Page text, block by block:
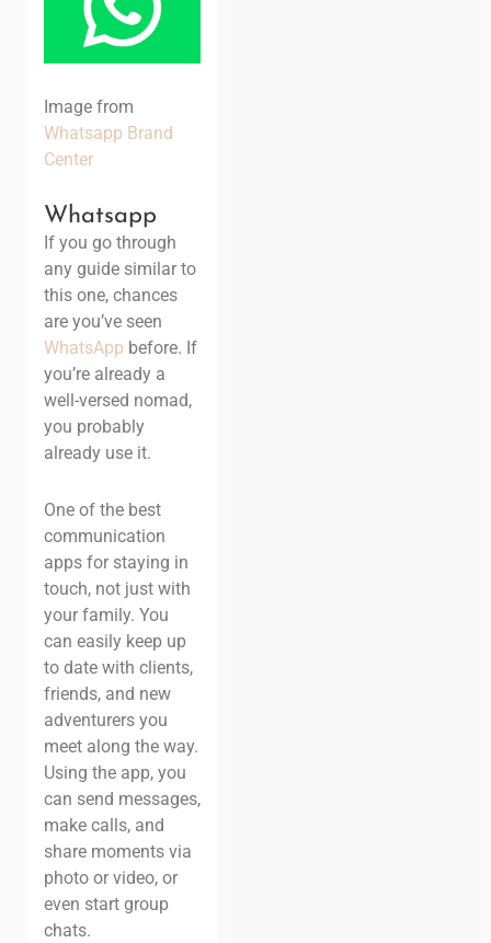
Image from
Whatsapp Brand
Center
Whatsapp
If you go through
any guide similar to
this one, chances
are you’ve seen
WhatsApp before. If
you’re already a
well-versed nomad,
you probably
already use it.
One of the best
communication
apps for staying in
touch, not just with
your family. You
can easily keep up
to date with clients,
friends, and new
adventurers you
meet along the way.
Using the app, you
can send messages,
make calls, and
share moments via
photo or video, or
even start group
chats.